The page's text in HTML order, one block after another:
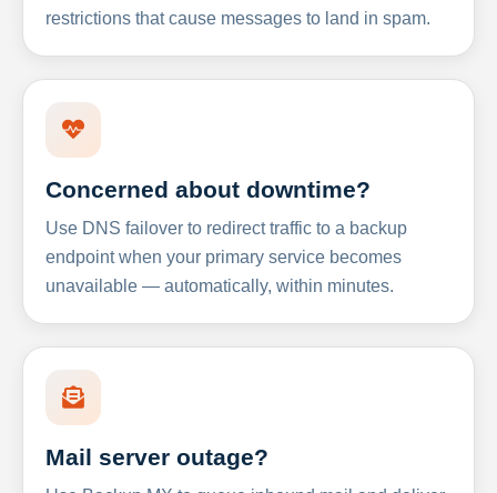
restrictions that cause messages to land in spam.
Concerned about downtime?
Use DNS failover to redirect traffic to a backup
endpoint when your primary service becomes
unavailable — automatically, within minutes.
Mail server outage?